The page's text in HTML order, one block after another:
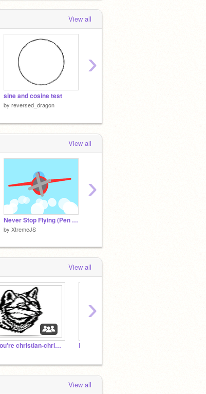
View all
sine and cosine test
by reversed_dragon
›
View all
Never Stop Flying (Pen Drawin')
by XtremeJS
›
View all
Follow if you're christian-christian chat room Featured Project History
›
View all